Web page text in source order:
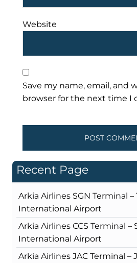
Website
Save my name, email, and
browser for the next time I
Recent Page
Arkia Airlines SGN Terminal
International Airport
Arkia Airlines CCS Terminal –
International Airport
Arkia Airlines JAC Terminal –